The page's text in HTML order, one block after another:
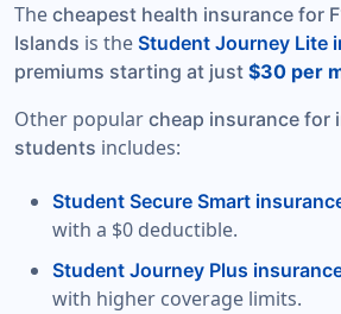
The cheapest health insurance for
Islands is the Student Journey Lite
premiums starting at just $30 per
Other popular cheap insurance for
students includes:
Student Secure Smart
with a $0 deductible.
Student Journey Plus
with higher coverage limits.